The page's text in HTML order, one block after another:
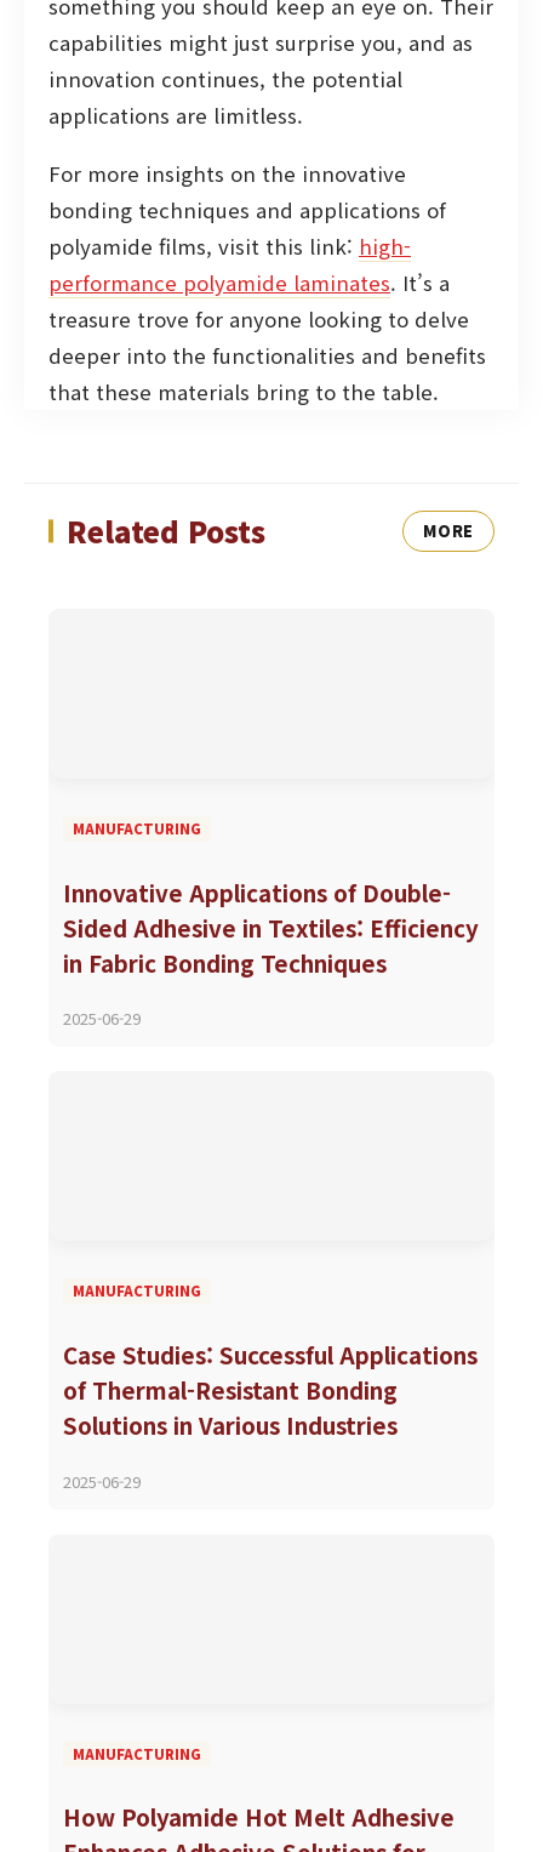
something you should keep an eye on. Their
capabilities might just surprise you, and as
innovation continues, the potential
applications are limitless.
For more insights on the innovative
bonding techniques and applications of
polyamide films, visit this link: high-
performance polyamide laminates. It’s a
treasure trove for anyone looking to delve
deeper into the functionalities and benefits
that these materials bring to the table.
Related Posts MORE
MANUFACTURING
Innovative Applications of Double-
Sided Adhesive in Textiles: Efficiency
in Fabric Bonding Techniques
2025-06-29
MANUFACTURING
Case Studies: Successful Applications
of Thermal-Resistant Bonding
Solutions in Various Industries
2025-06-29
MANUFACTURING
How Polyamide Hot Melt Adhesive